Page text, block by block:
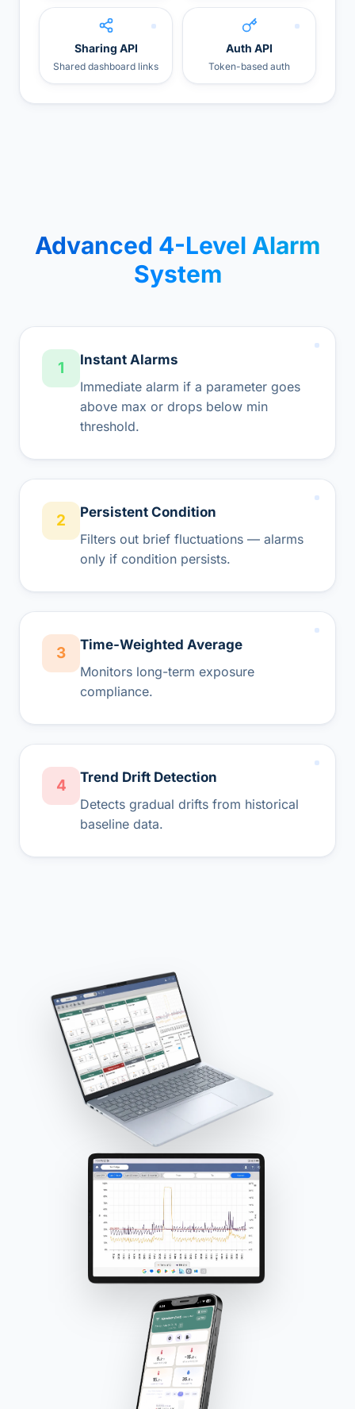
Sharing API
Shared dashboard links
Auth API
Token-based auth
Advanced 4-Level Alarm
System
1
Instant Alarms
Immediate alarm if a parameter goes
above max or drops below min
threshold.
2
Persistent Condition
Filters out brief fluctuations — alarms
only if condition persists.
3
Time-Weighted Average
Monitors long-term exposure
compliance.
4
Trend Drift Detection
Detects gradual drifts from historical
baseline data.